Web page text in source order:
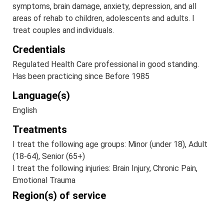
symptoms, brain damage, anxiety, depression, and all
areas of rehab to children, adolescents and adults. I
treat couples and individuals.
Credentials
Regulated Health Care professional in good standing.
Has been practicing since Before 1985
Language(s)
English
Treatments
I treat the following age groups: Minor (under 18), Adult
(18-64), Senior (65+)
I treat the following injuries: Brain Injury, Chronic Pain,
Emotional Trauma
Region(s) of service